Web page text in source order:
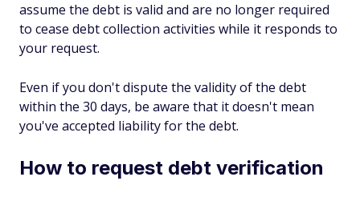
assume the debt is valid and are no longer required
to cease debt collection activities while it responds to
your request.
Even if you don't dispute the validity of the debt
within the 30 days, be aware that it doesn't mean
you've accepted liability for the debt.
How to request debt verification